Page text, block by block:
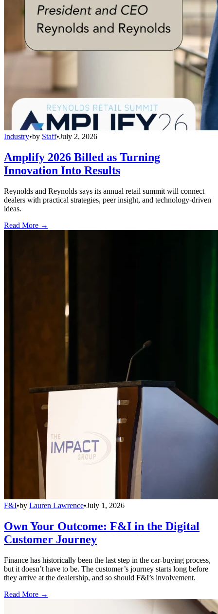
Industry•by Staff•July 2, 2026
Amplify 2026 Billed as Turning
Innovation Into Results
Reynolds and Reynolds says its annual retail summit will connect
dealers with practical strategies, peer insight, and technology-driven
ideas.
Read More →
F&I•by Lauren Lawrence•July 1, 2026
Own Your Outcome: F&I in the Digital
Customer Journey
Finance has historically been the last step in the car-buying process,
but it doesn’t have to be. The customer’s journey starts long before
they arrive at the dealership, and so should F&I’s involvement.
Read More →